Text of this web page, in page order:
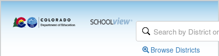
Browse Districts